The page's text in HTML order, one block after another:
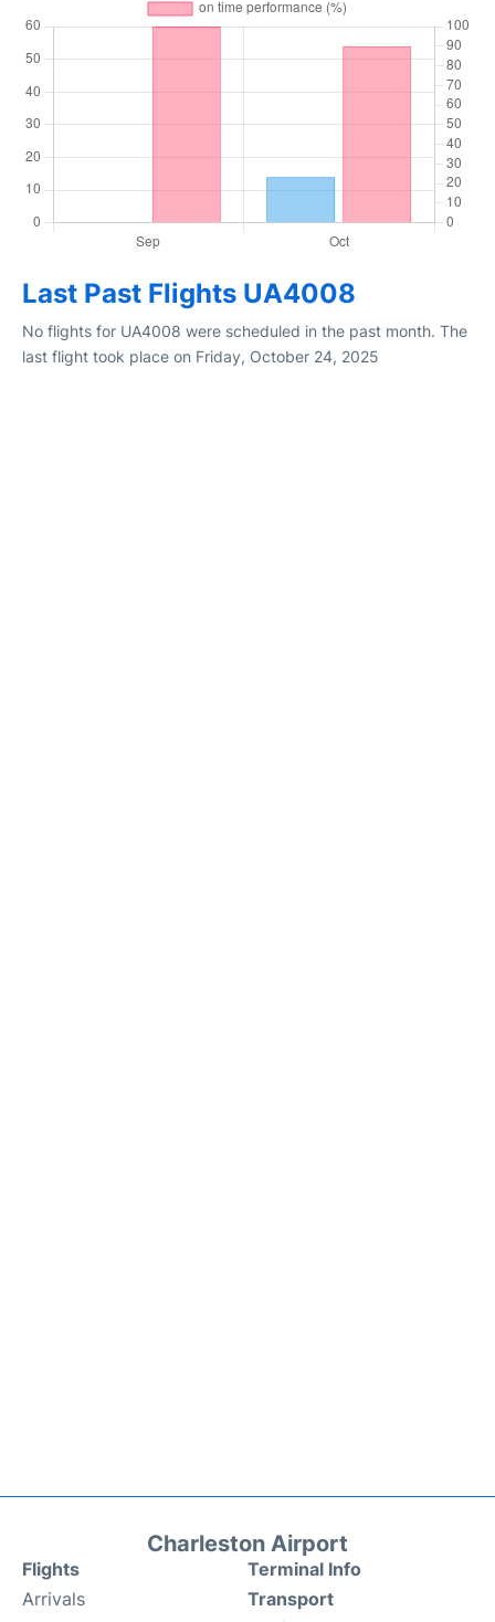
Last Past Flights UA4008
No flights for UA4008 were scheduled in the past month. The
last flight took place on Friday, October 24, 2025
Charleston Airport
Flights
Arrivals
Terminal Info
Transport